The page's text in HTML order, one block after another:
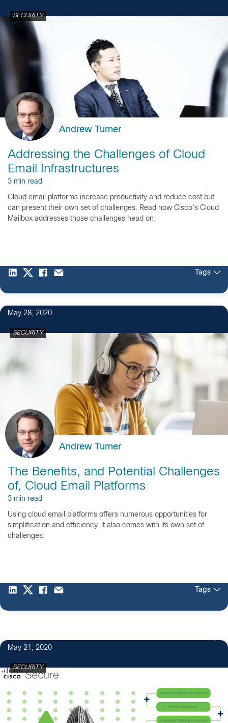
SECURITY
Andrew Turner
Addressing the Challenges of Cloud
Email Infrastructures
3 min read
Cloud email platforms increase productivity and reduce cost but
can present their own set of challenges. Read how Cisco’s Cloud
Mailbox addresses those challenges head on.
Tags
May 28, 2020
SECURITY
Andrew Turner
The Benefits, and Potential Challenges
of, Cloud Email Platforms
3 min read
Using cloud email platforms offers numerous opportunities for
simplification and efficiency. It also comes with its own set of
challenges.
Tags
May 21, 2020
SECURITY